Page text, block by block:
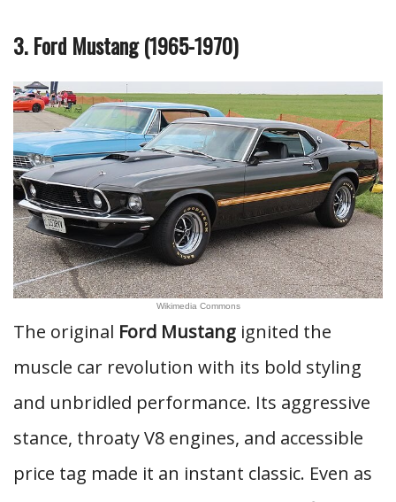
3. Ford Mustang (1965-1970)
Wikimedia Commons
The original Ford Mustang ignited the
muscle car revolution with its bold styling
and unbridled performance. Its aggressive
stance, throaty V8 engines, and accessible
price tag made it an instant classic. Even as